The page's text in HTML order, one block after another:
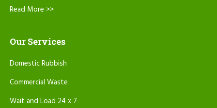
Read More >>
Our Services
Domestic Rubbish
Commercial Waste
Wait and Load 24 x 7